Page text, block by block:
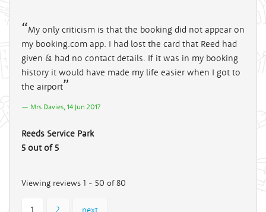
My only criticism is that the booking did not appear on
my booking.com app. I had lost the card that Reed had
given & had no contact details. If it was in my booking
history it would have made my life easier when I got to
the airport
Mrs Davies, 14 Jun 2017
Reeds Service Park
5 out of 5
Viewing reviews 1 - 50 of 80
1 2 next